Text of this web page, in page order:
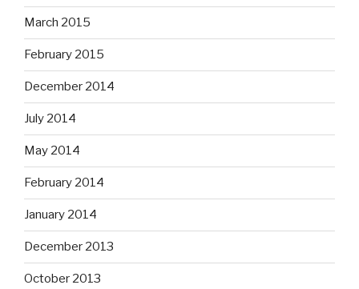
March 2015
February 2015
December 2014
July 2014
May 2014
February 2014
January 2014
December 2013
October 2013